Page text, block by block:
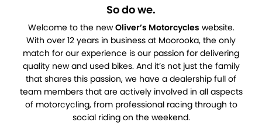
So do we.
Welcome to the newOliver’s Motorcycles website.
With over 12 years in business at Moorooka, the only
match for our experience is our passion for delivering
quality new and used bikes. And it’s not just the family
that shares this passion, we have a dealership full of
team members that are actively involved in all aspects
of motorcycling, from professional racing through to
social riding on the weekend.